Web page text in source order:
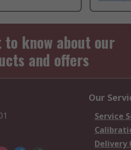
know about our
and offers
Our
Service
Delivery